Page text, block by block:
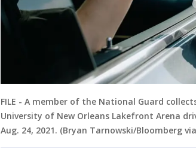
FILE - A member of the National Guard
University of New Orleans Lakefront Arena
Aug. 24, 2021. (Bryan Tarnowski/Bloomberg